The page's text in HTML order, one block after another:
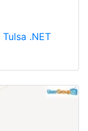
Tulsa .NET